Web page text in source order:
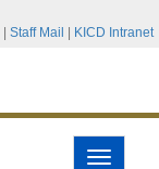
Staff Mail KICD Intranet
Toggle